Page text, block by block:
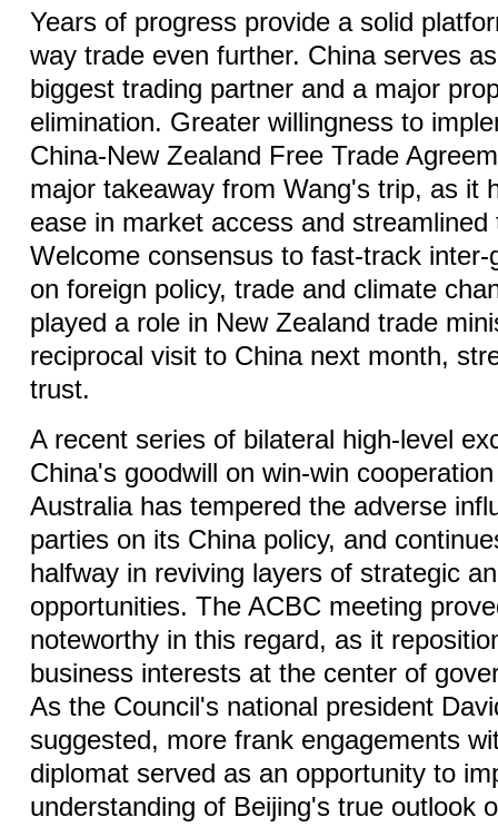
Years of progress provide a solid
way trade even further. China serves
biggest trading partner and a major
elimination. Greater willingness to
China-New Zealand Free Trade
major takeaway from Wang's trip, as it
ease in market access and streamlined
Welcome consensus to fast-track
on foreign policy, trade and climate
played a role in New Zealand trade
reciprocal visit to China next month,
trust.
A recent series of bilateral high-level
China's goodwill on win-win
Australia has tempered the adverse
parties on its China policy, and
halfway in reviving layers of strategic
opportunities. The ACBC meeting
noteworthy in this regard, as it
business interests at the center of
As the Council's national president
suggested, more frank engagements
diplomat served as an opportunity to
understanding of Beijing's true outlook